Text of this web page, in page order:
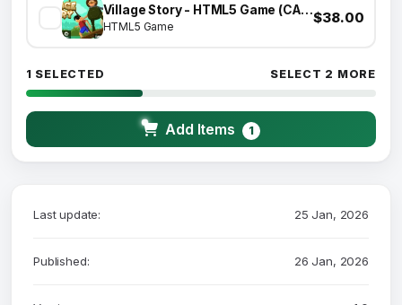
Village Story - HTML5 Game (CAPX)
HTML5 Game
$38.00
1 SELECTED SELECT 2 MORE
Add Items 1
Last update: 25 Jan, 2026
Published: 26 Jan, 2026